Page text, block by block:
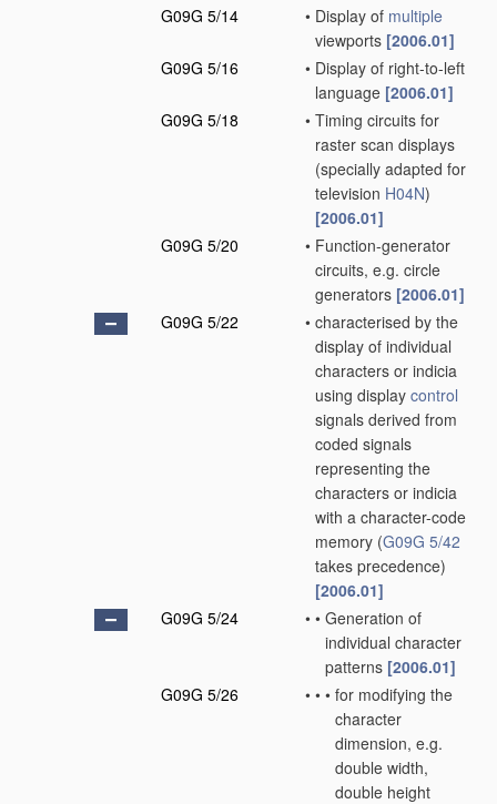
G09G 5/14
• Display of multiple
viewports [2006.01]
G09G 5/16
• Display of right-to-left
language [2006.01]
G09G 5/18
• Timing circuits for
raster scan displays
(specially adapted for
television H04N)
[2006.01]
G09G 5/20
• Function-generator
circuits, e.g. circle
generators [2006.01]
G09G 5/22
• characterised by the
display of individual
characters or indicia
using display control
signals derived from
coded signals
representing the
characters or indicia
with a character-code
memory (G09G 5/42
takes precedence)
[2006.01]
G09G 5/24
• • Generation of
individual character
patterns [2006.01]
G09G 5/26
• • • for modifying the
character
dimension, e.g.
double width,
double height